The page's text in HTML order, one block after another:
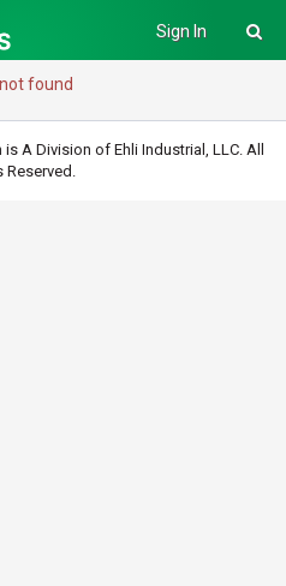
Sign In
found
A Division of Ehli Industrial, LLC. All
Reserved.